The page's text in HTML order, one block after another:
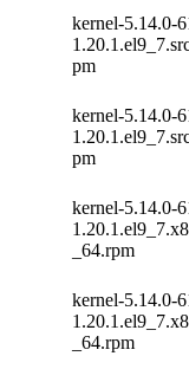
kernel-5.14.0-
pm
kernel-5.14.0-
pm
kernel-5.14.0-
_64.rpm
kernel-5.14.0-
_64.rpm